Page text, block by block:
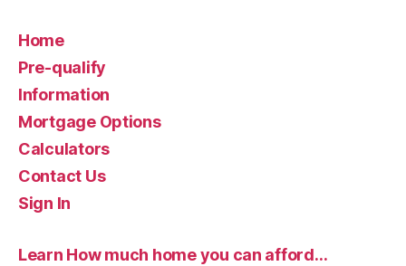
Home
Pre-qualify
Information
Mortgage Options
Calculators
Contact Us
Sign In
Learn How much home you can afford…